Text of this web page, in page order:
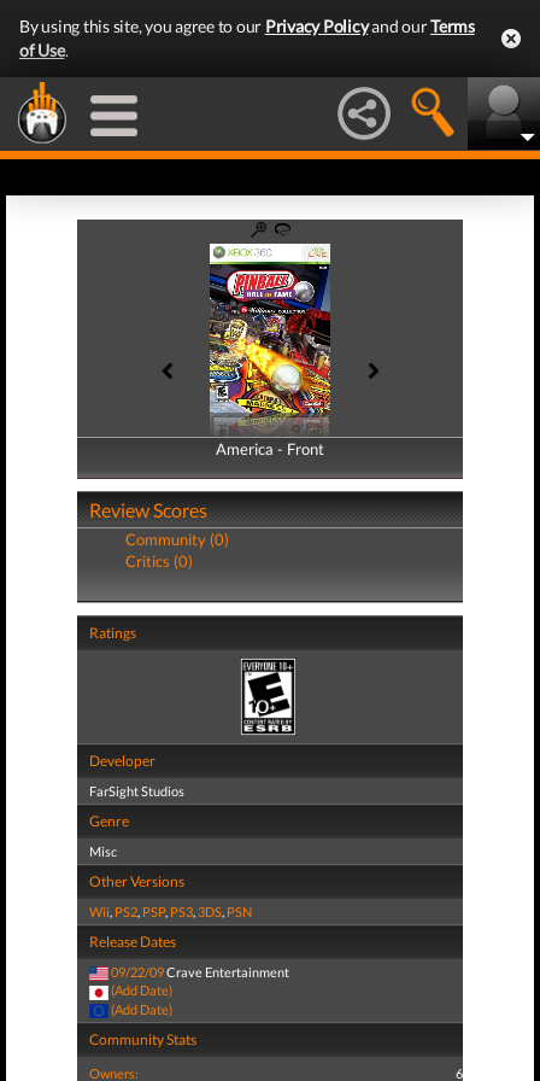
By using this site, you agree to our Privacy Policyand ourTerms
of Use.
America - Front
America - Back
Review Scores
Community (0)
Critics (0)
Ratings
Developer
FarSight Studios
Genre
Misc
Other Versions
Wii, PS2, PSP, PS3,3DS, PSN
Release Dates
09/22/09Crave Entertainment
(Add Date)
(Add Date)
Community Stats
Owners: 6